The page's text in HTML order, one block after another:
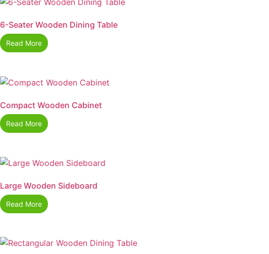
6-Seater Wooden Dining Table
Read More
Compact Wooden Cabinet
Read More
Large Wooden Sideboard
Read More